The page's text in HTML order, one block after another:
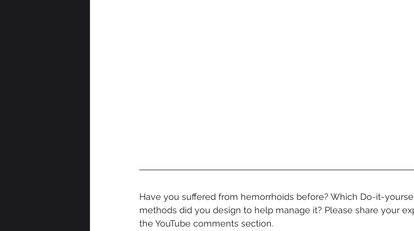
Have you suffered from hemorrhoids before? Which Do-it-
methods did you design to help manage it? Please share your
the YouTube comments section.